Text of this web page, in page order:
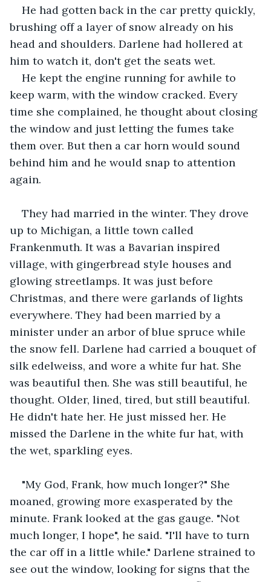
He had gotten back in the car pretty quickly,
brushing off a layer of snow already on his
head and shoulders. Darlene had hollered at
him to watch it, don't get the seats wet.
He kept the engine running for awhile to
keep warm, with the window cracked. Every
time she complained, he thought about closing
the window and just letting the fumes take
them over. But then a car horn would sound
behind him and he would snap to attention
again.
They had married in the winter. They drove
up to Michigan, a little town called
Frankenmuth. It was a Bavarian inspired
village, with gingerbread style houses and
glowing streetlamps. It was just before
Christmas, and there were garlands of lights
everywhere. They had been married by a
minister under an arbor of blue spruce while
the snow fell. Darlene had carried a bouquet of
silk edelweiss, and wore a white fur hat. She
was beautiful then. She was still beautiful, he
thought. Older, lined, tired, but still beautiful.
He didn't hate her. He just missed her. He
missed the Darlene in the white fur hat, with
the wet, sparkling eyes.
"My God, Frank, how much longer?" She
moaned, growing more exasperated by the
minute. Frank looked at the gas gauge. "Not
much longer, I hope", he said. "I'll have to turn
the car off in a little while." Darlene strained to
see out the window, looking for signs that the